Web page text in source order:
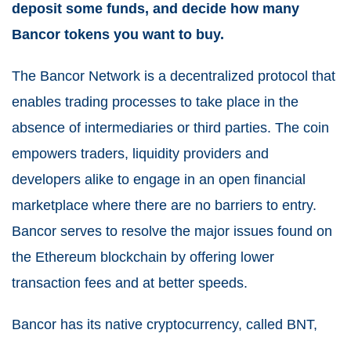
deposit some funds, and decide how many
Bancor tokens you want to buy.
The Bancor Network is a decentralized protocol that
enables trading processes to take place in the
absence of intermediaries or third parties. The coin
empowers traders, liquidity providers and
developers alike to engage in an open financial
marketplace where there are no barriers to entry.
Bancor serves to resolve the major issues found on
the Ethereum blockchain by offering lower
transaction fees and at better speeds.
Bancor has its native cryptocurrency, called BNT,